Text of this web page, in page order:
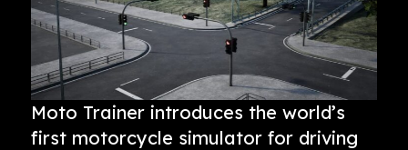
Moto Trainer introduces the world’s
first motorcycle simulator for driving